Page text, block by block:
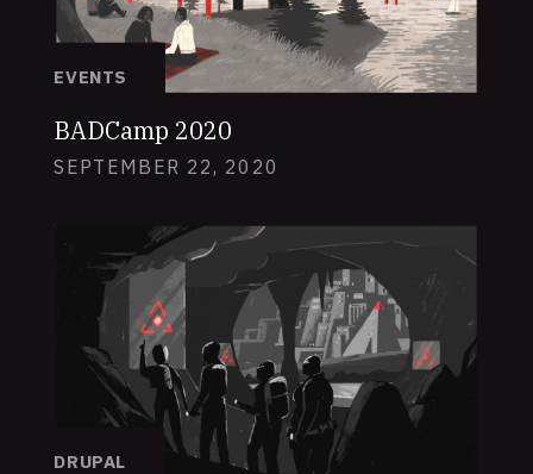
EVENTS
BADCamp 2020
SEPTEMBER 22, 2020
DRUPAL